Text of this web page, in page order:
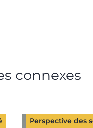
connexes
Perspective des